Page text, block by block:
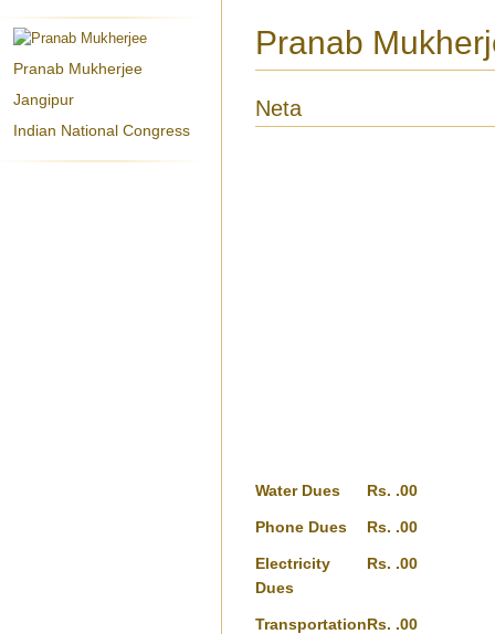
Pranab Mukherjee
Jangipur
Indian National Congress
Pranab
Neta
Water Dues Rs. .00
Phone Dues Rs. .00
Electricity
Dues
Rs. .00
TransportationRs. .00